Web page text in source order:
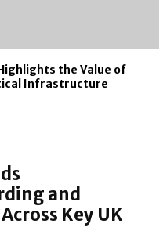
the Value of
Infrastructure
and
Key UK